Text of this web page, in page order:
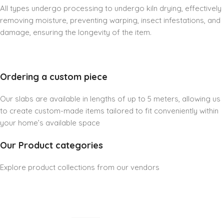
All types undergo processing to undergo kiln drying, effectively
removing moisture, preventing warping, insect infestations, and
damage, ensuring the longevity of the item.
Ordering a custom piece
Our slabs are available in lengths of up to 5 meters, allowing us
to create custom-made items tailored to fit conveniently within
your home’s available space
Our Product categories
Explore product collections from our vendors